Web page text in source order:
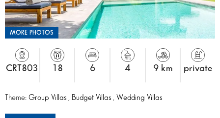
MORE PHOTOS
CRT803 18 6 4 9 km private
Theme: Group Villas Budget Villas Wedding Villas